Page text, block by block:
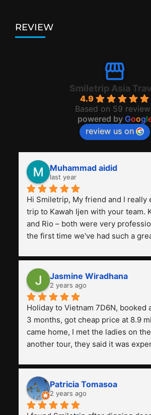
REVIEW
Smiletrip Asia
4.9
Based on 59
powered by Googl
review us on
Muhammad aidid
last year
Hi Smiletrip, My friend and I really
trip to Kawah Ijen with your team.
and Rio – both were very
the first time we've had such a
previous ones we've used.
Jasmine Wiradhana
2 years ago
Holiday to Vietnam 7D6N, booked
3 months, got cheap price at 8.9
came home, I met the ladies on
another tour, they said it was
and facilities are all the same.
really worth it, the guide is
friendly. Next, I want to try another
Smiletrip. Thank you
Patricia Tomasoa
2 years ago